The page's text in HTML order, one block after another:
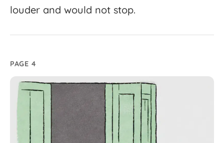
louder and would not stop.
PAGE 4